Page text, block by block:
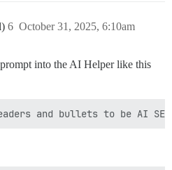
October 31, 2025, 6:10am
6
into the AI Helper like this